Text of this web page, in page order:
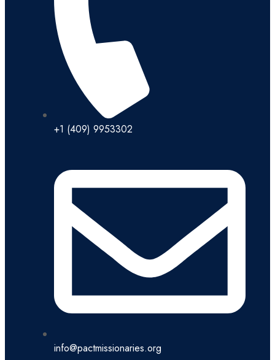
+1 (409) 9953302​
info@pactmissionaries.org